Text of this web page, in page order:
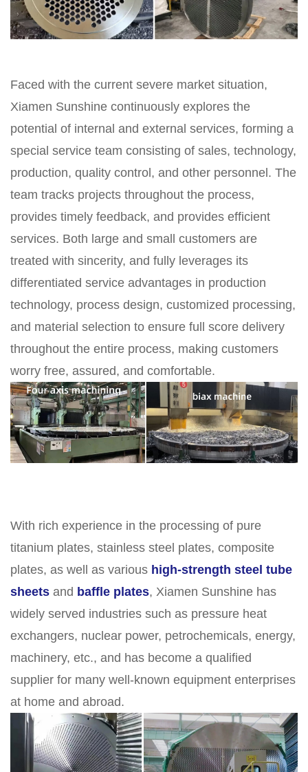
Faced with the current severe market situation,
Xiamen Sunshine continuously explores the
potential of internal and external services, forming a
special service team consisting of sales, technology,
production, quality control, and other personnel. The
team tracks projects throughout the process,
provides timely feedback, and provides efficient
services. Both large and small customers are
treated with sincerity, and fully leverages its
differentiated service advantages in production
technology, process design, customized processing,
and material selection to ensure full score delivery
throughout the entire process, making customers
worry free, assured, and comfortable.
With rich experience in the processing of pure
titanium plates, stainless steel plates, composite
plates, as well as various high-strength steel tube
sheets and baffle plates, Xiamen Sunshine has
widely served industries such as pressure heat
exchangers, nuclear power, petrochemicals, energy,
machinery, etc., and has become a qualified
supplier for many well-known equipment enterprises
at home and abroad.